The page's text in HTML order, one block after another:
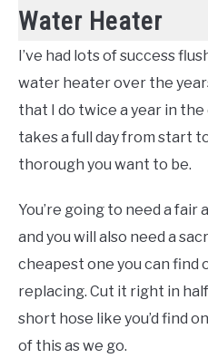
Water Heater
I’ve had lots of success
water heater over the
that I do twice a year in
takes a full day from start
thorough you want to be.
You’re going to need a
and you will also need a
cheapest one you can find
replacing. Cut it right in
short hose like you’d find
of this as we go.